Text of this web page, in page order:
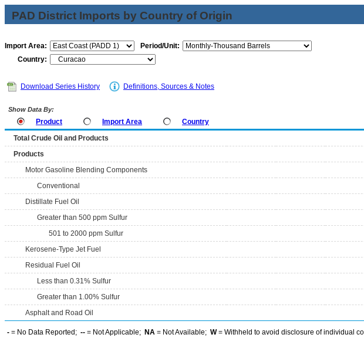
PAD District Imports by Country of Origin
Import Area:
Period/Unit:
Country:
Download Series History Definitions, Sources & Notes
Show Data By:
Product Import Area Country
Total Crude Oil and Products
Products
Motor Gasoline Blending Components
Conventional
Distillate Fuel Oil
Greater than 500 ppm Sulfur
501 to 2000 ppm Sulfur
Kerosene-Type Jet Fuel
Residual Fuel Oil
Less than 0.31% Sulfur
Greater than 1.00% Sulfur
Asphalt and Road Oil
- = No Data Reported; -- = Not Applicable; NA = Not Available; W= Withheld to avoid disclosure of individual